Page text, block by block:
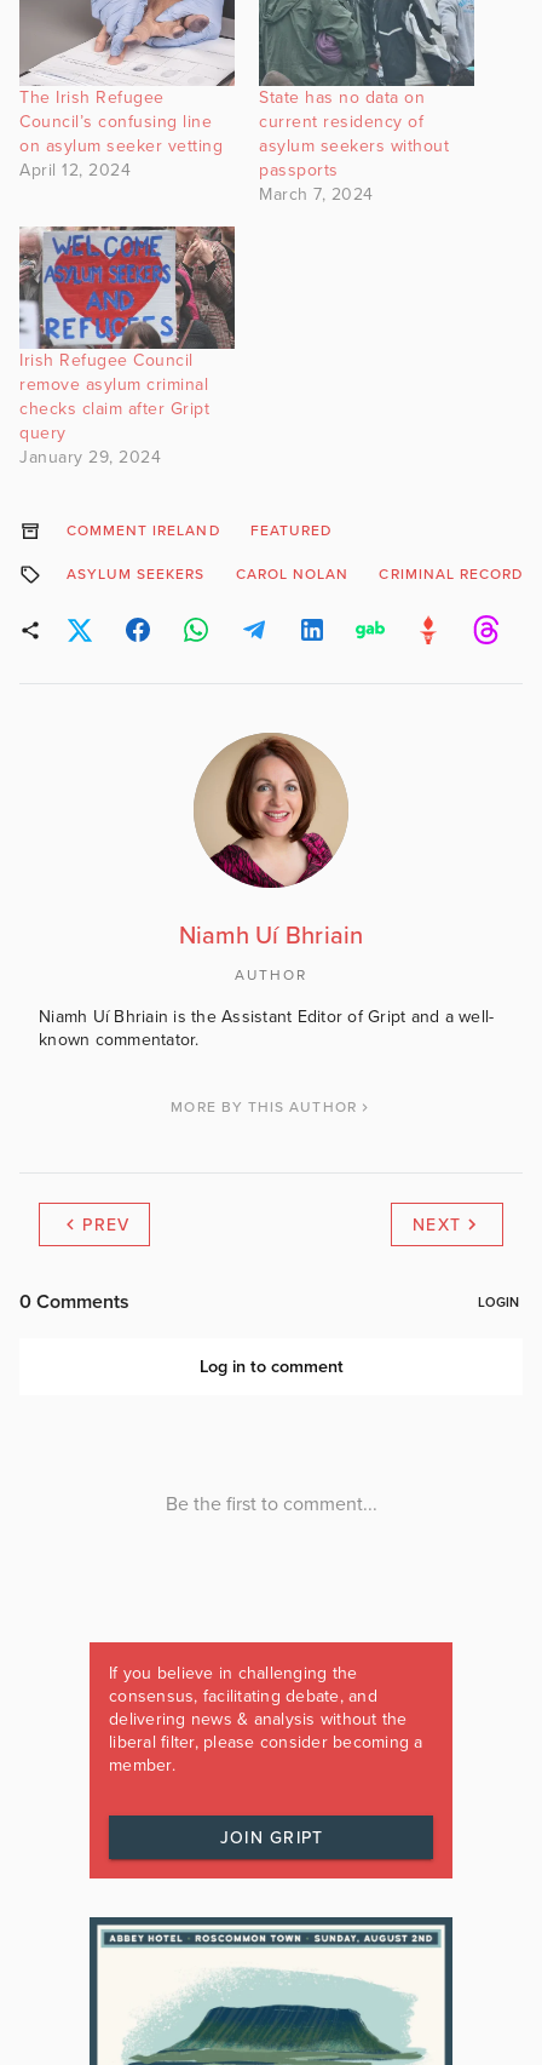
The Irish Refugee
Council’s confusing line
on asylum seeker vetting
April 12, 2024
State has no data on
current residency of
asylum seekers without
passports
March 7, 2024
Irish Refugee Council
remove asylum criminal
checks claim after Gript
query
January 29, 2024
COMMENT IRELAND FEATURED
ASYLUM SEEKERS CAROL NOLAN CRIMINAL RECORD
Niamh Uí Bhriain
AUTHOR
Niamh Uí Bhriain is the Assistant Editor of Gript and a well-
known commentator.
MORE BY THIS AUTHOR
PREV NEXT
If you believe in challenging the
consensus, facilitating debate, and
delivering news & analysis without the
liberal filter, please consider becoming a
member.
JOIN GRIPT